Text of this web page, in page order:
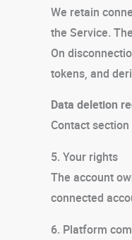
We retain
the Service.
On
tokens, and
Data deletion
Contact
5. Your rights
The account
connected
6. Platform